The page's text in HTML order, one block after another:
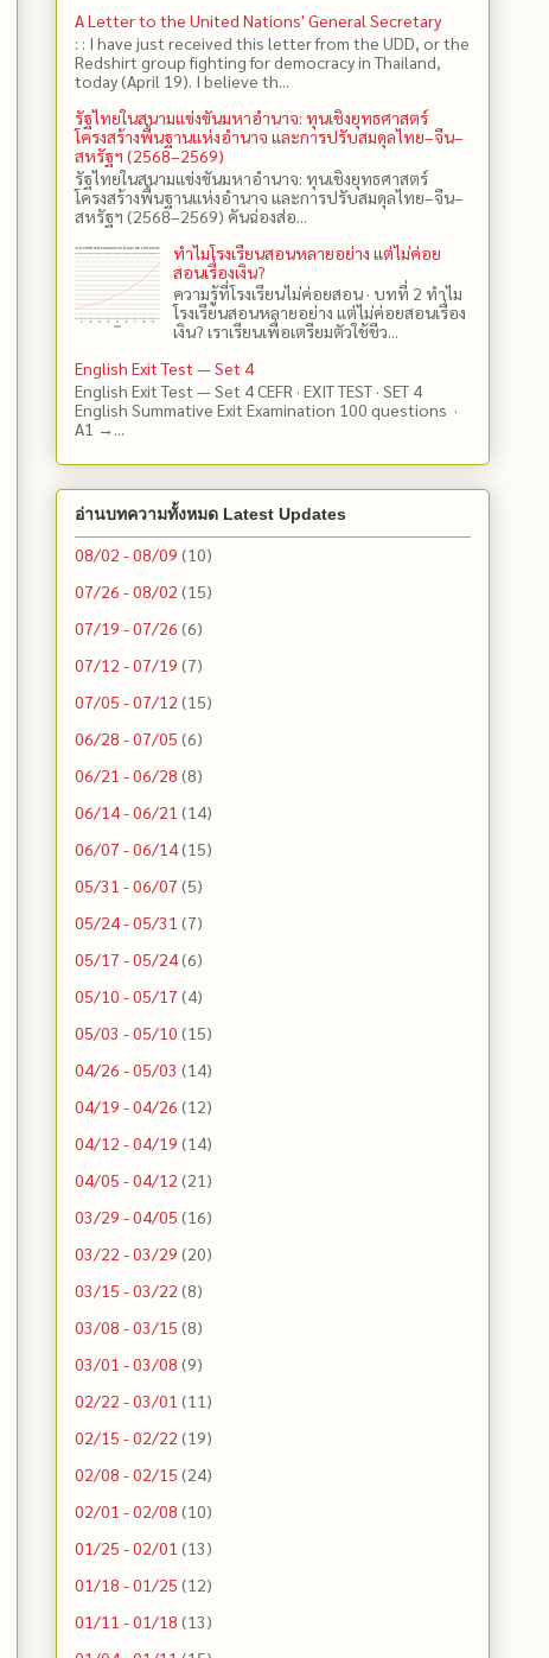
A Letter to the United Nations' General Secretary
: : I have just received this letter from the UDD, or the
Redshirt group fighting for democracy in Thailand,
today (April 19). I believe th...
รัฐไทยในสนามแข่งขันมหาอำนาจ: ทุนเชิงยุทธศาสตร์
โครงสร้างพื้นฐานแห่งอำนาจ และการปรับสมดุลไทย–จีน–
สหรัฐฯ (2568–2569)
รัฐไทยในสนามแข่งขันมหาอำนาจ: ทุนเชิงยุทธศาสตร์
โครงสร้างพื้นฐานแห่งอำนาจ และการปรับสมดุลไทย–จีน–
สหรัฐฯ (2568–2569) คันฉ่องส่อ...
ทำไมโรงเรียนสอนหลายอย่าง แต่ไม่ค่อย
สอนเรื่องเงิน?
ความรู้ที่โรงเรียนไม่ค่อยสอน · บทที่ 2 ทำไม
โรงเรียนสอนหลายอย่าง แต่ไม่ค่อยสอนเรื่อง
เงิน? เราเรียนเพื่อเตรียมตัวใช้ชีว...
English Exit Test — Set 4
English Exit Test — Set 4 CEFR · EXIT TEST · SET 4
English Summative Exit Examination 100 questions ·
A1 →...
อ่านบทความทั้งหมด Latest Updates
08/02 - 08/09 (10)
07/26 - 08/02 (15)
07/19 - 07/26 (6)
07/12 - 07/19 (7)
07/05 - 07/12 (15)
06/28 - 07/05 (6)
06/21 - 06/28 (8)
06/14 - 06/21 (14)
06/07 - 06/14(15)
05/31 - 06/07 (5)
05/24 - 05/31 (7)
05/17 - 05/24(6)
05/10 - 05/17 (4)
05/03 - 05/10 (15)
04/26 - 05/03 (14)
04/19 - 04/26 (12)
04/12 - 04/19 (14)
04/05 - 04/12 (21)
03/29 - 04/05 (16)
03/22 - 03/29 (20)
03/15 - 03/22 (8)
03/08 - 03/15 (8)
03/01 - 03/08 (9)
02/22 - 03/01 (11)
02/15 - 02/22 (19)
02/08 - 02/15 (24)
02/01 - 02/08 (10)
01/25 - 02/01 (13)
01/18 - 01/25 (12)
01/11 - 01/18 (13)